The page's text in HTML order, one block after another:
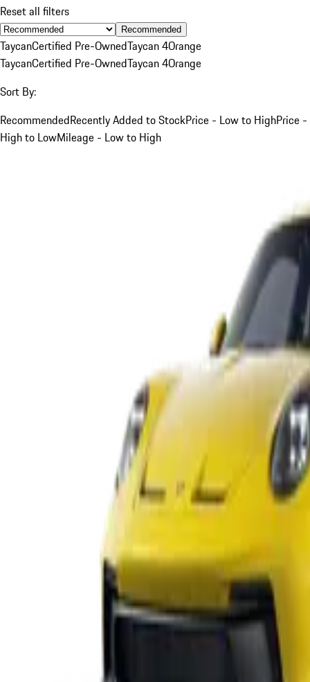
Reset all filters
Recommended
TaycanCertified Pre-OwnedTaycan 4Orange
TaycanCertified Pre-OwnedTaycan 4Orange
Sort By:
RecommendedRecently Added to StockPrice - Low to HighPrice -
High to LowMileage - Low to High